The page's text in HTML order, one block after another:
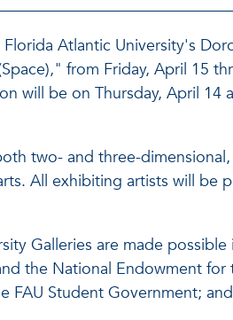
Atlantic University's
from Friday, April 15
will be on Thursday, April
two- and three-
All exhibiting artists will
Galleries are made
the National Endowment
Student Government;